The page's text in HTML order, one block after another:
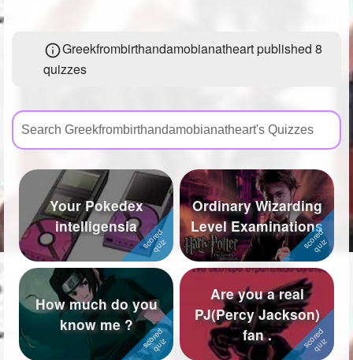
Create Page
Created Quizzes
Asked Questions 5
Created Polls 19
Created Pages
Photos 22
About
Following 424
Followers 334
Favorite Quizzes 27
Greekfrombirthandamobianatheart published 8
quizzes
Your Pokedex
intelligensia
Ordinary Wizarding
Level Examinations
How much do you
know me ?
Are you a real
PJ(Percy Jackson)
fan .